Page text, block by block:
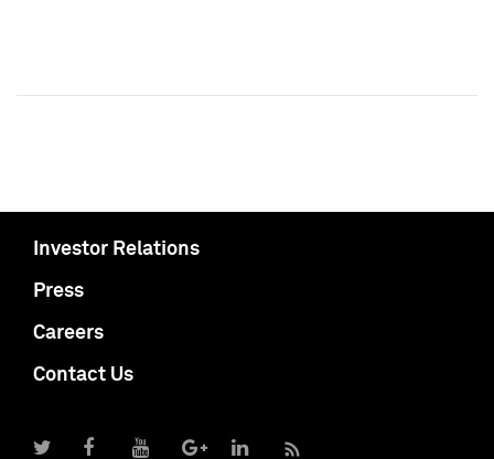
Investor Relations
Press
Careers
Contact Us